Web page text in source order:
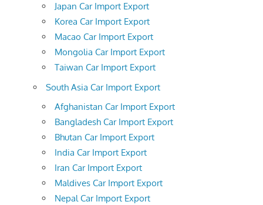
Japan Car Import Export
Korea Car Import Export
Macao Car Import Export
Mongolia Car Import Export
Taiwan Car Import Export
South Asia Car Import Export
Afghanistan Car Import Export
Bangladesh Car Import Export
Bhutan Car Import Export
India Car Import Export
Iran Car Import Export
Maldives Car Import Export
Nepal Car Import Export